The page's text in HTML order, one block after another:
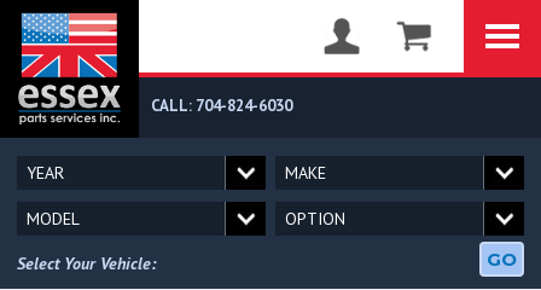
CALL: 704-824-6030
Select Your Vehicle: GO